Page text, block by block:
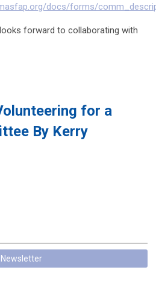
docs/forms/
forward to collaborating with
for a
By Kerry
Newsletter